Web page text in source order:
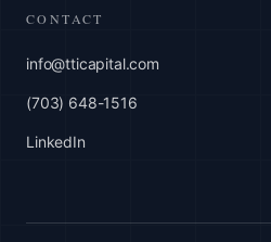
CONTACT
info@tticapital.com
(703) 648-1516
LinkedIn